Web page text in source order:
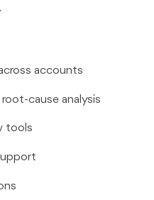
accounts
cause analysis
tools